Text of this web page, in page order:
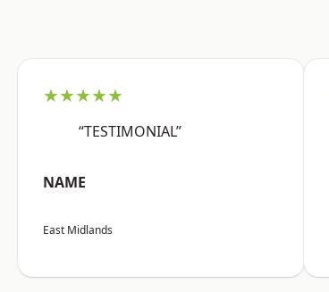
★★★★★
“TESTIMONIAL”
NAME
East Midlands